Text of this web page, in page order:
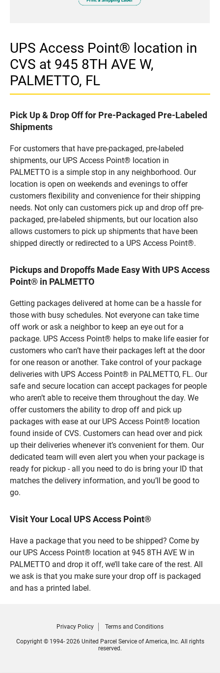
UPS Access Point® location in
CVS at 945 8TH AVE W,
PALMETTO, FL
Pick Up & Drop Off for Pre-Packaged Pre-Labeled
Shipments
For customers that have pre-packaged, pre-labeled
shipments, our UPS Access Point® location in
PALMETTO is a simple stop in any neighborhood. Our
location is open on weekends and evenings to offer
customers flexibility and convenience for their shipping
needs. Not only can customers pick up and drop off pre-
packaged, pre-labeled shipments, but our location also
allows customers to pick up shipments that have been
shipped directly or redirected to a UPS Access Point®.
Pickups and Dropoffs Made Easy With UPS Access
Point® in PALMETTO
Getting packages delivered at home can be a hassle for
those with busy schedules. Not everyone can take time
off work or ask a neighbor to keep an eye out for a
package. UPS Access Point® helps to make life easier for
customers who can’t have their packages left at the door
for one reason or another. Take control of your package
deliveries with UPS Access Point® in PALMETTO, FL. Our
safe and secure location can accept packages for people
who aren’t able to receive them throughout the day. We
offer customers the ability to drop off and pick up
packages with ease at our UPS Access Point® location
found inside of CVS. Customers can head over and pick
up their deliveries whenever it’s convenient for them. Our
dedicated team will even alert you when your package is
ready for pickup - all you need to do is bring your ID that
matches the delivery information, and you’ll be good to
go.
Visit Your Local UPS Access Point®
Have a package that you need to be shipped? Come by
our UPS Access Point® location at 945 8TH AVE W in
PALMETTO and drop it off, we’ll take care of the rest. All
we ask is that you make sure your drop off is packaged
and has a printed label.
Privacy Policy Terms and Conditions
Copyright © 1994- 2026 United Parcel Service of America, Inc. All rights
reserved.